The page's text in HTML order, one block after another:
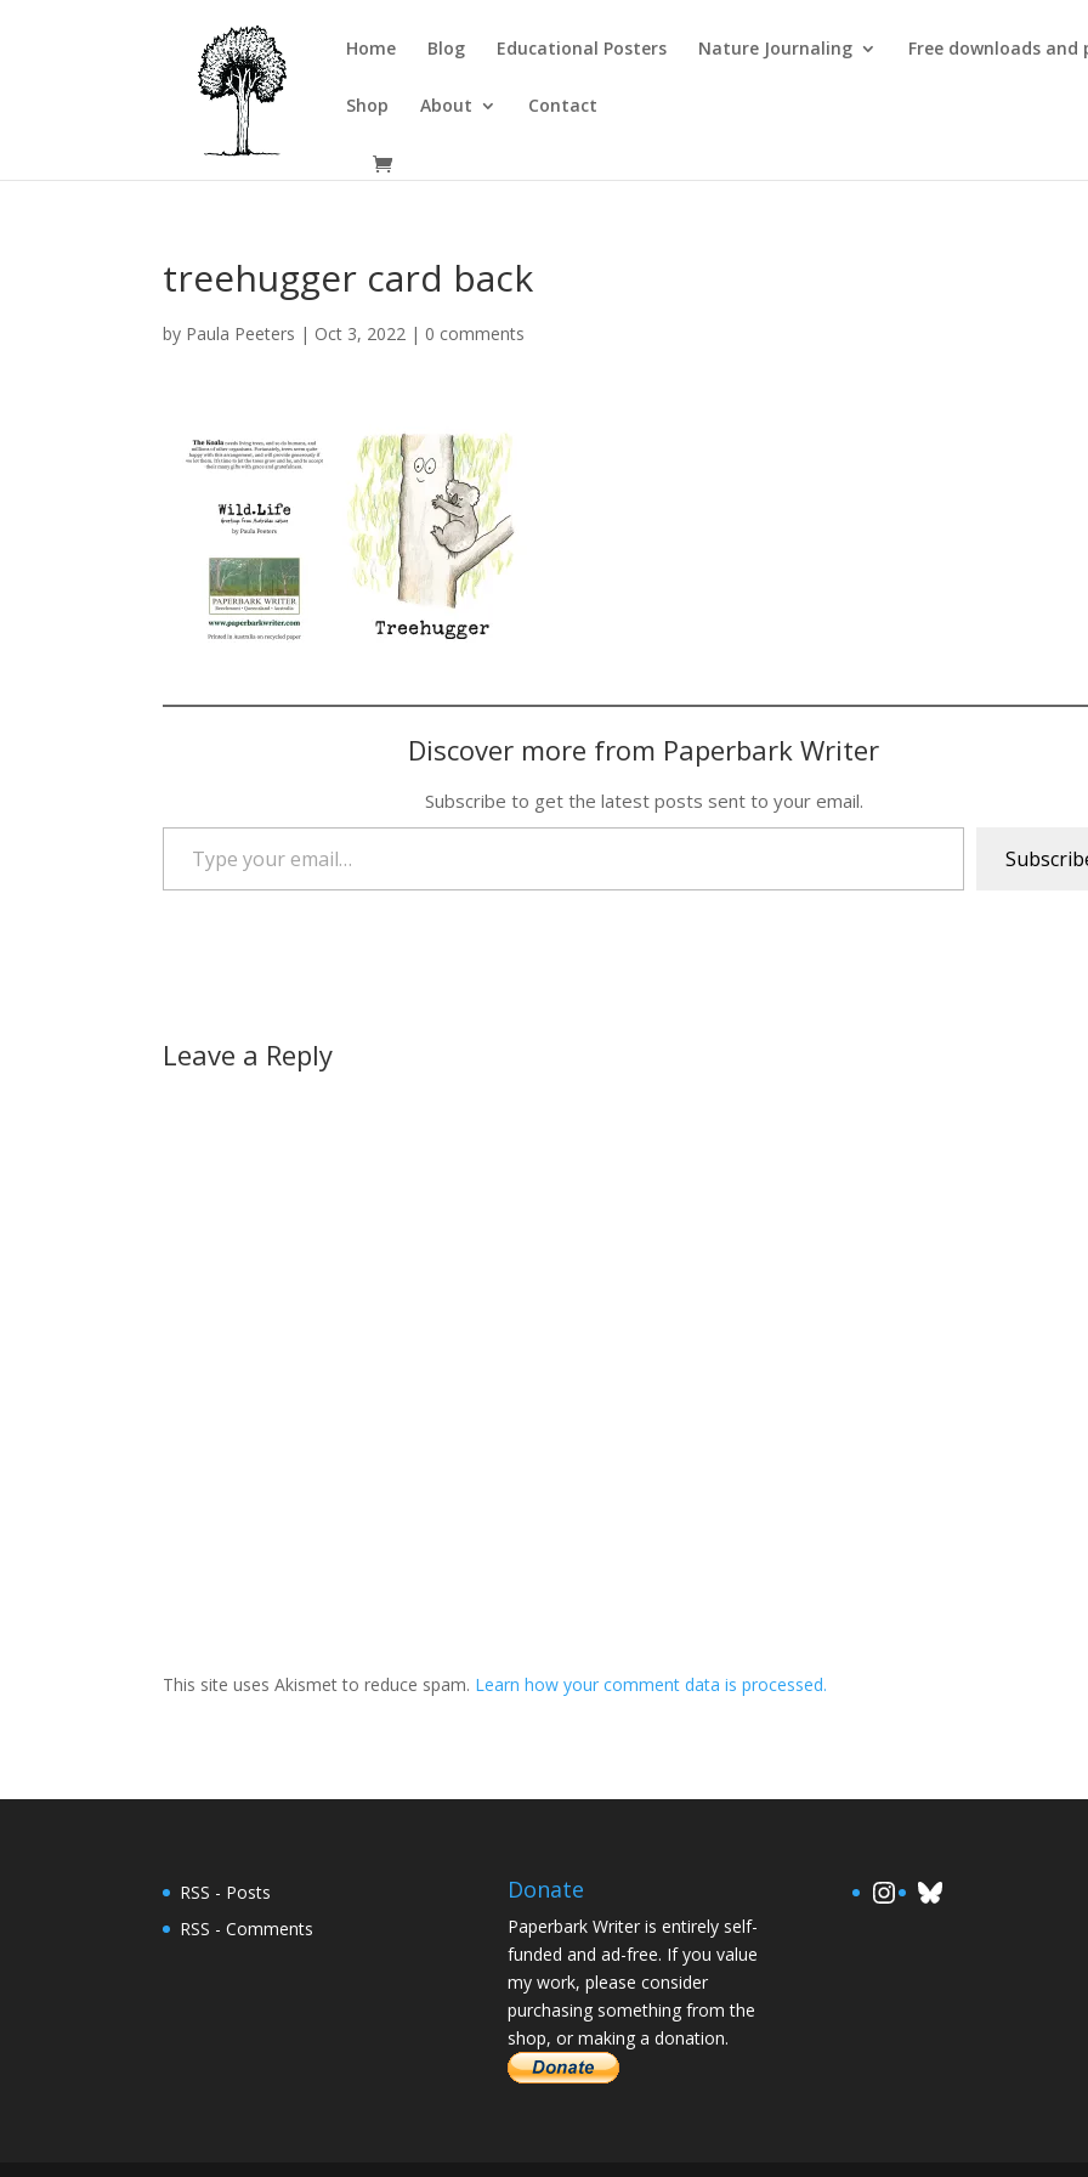
Home Blog Educational Posters Nature Journaling Free downloads
Shop About Contact
treehugger card back
by Paula Peeters | Oct 3, 2022 | 0 comments
Discover more from Paperbark Writer
Subscribe to get the latest posts sent to your email.
Type your email…
Leave a Reply
This site uses Akismet to reduce spam. Learn how your comment data is processed.
RSS - Posts
RSS - Comments
Donate
Paperbark Writer is entirely self-
funded and ad-free. If you value
my work, please consider
purchasing something from the
shop, or making a donation.
https://
Bluesky